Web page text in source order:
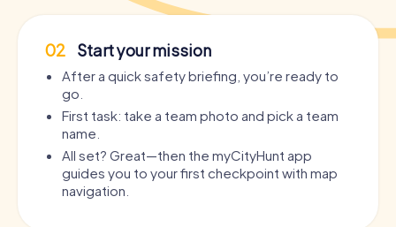
02 Start your mission
After a quick safety briefing, you’re ready to
go.
First task: take a team photo and pick a team
name.
All set? Great—then the myCityHunt app
guides you to your first checkpoint with map
navigation.